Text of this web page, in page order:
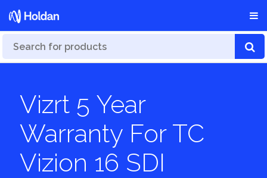
Vizrt 5 Year
Warranty For TC
Vizion 16 SDI